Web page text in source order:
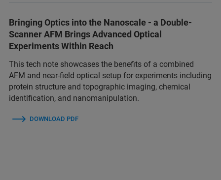
Bringing Optics into the Nanoscale - a Double-
Scanner AFM Brings Advanced Optical
Experiments Within Reach
This tech note showcases the benefits of a combined
AFM and near-field optical setup for experiments including
protein structure and topographic imaging, chemical
identification, and nanomanipulation.
DOWNLOAD PDF